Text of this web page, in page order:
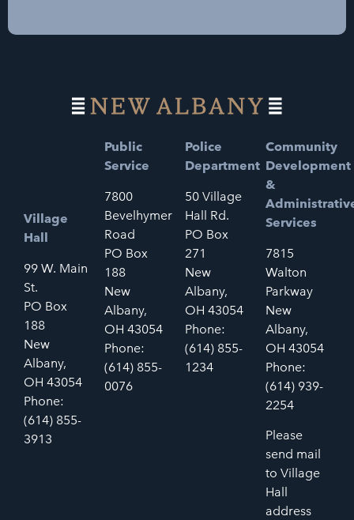
Village
Hall
99 W. Main
St.
PO Box
188
New
Albany,
OH 43054
Phone:
(614) 855-
3913
Public
Service
7800
Bevelhymer
Road
PO Box
188
New
Albany,
OH 43054
Phone:
(614) 855-
0076
Police
Department
50 Village
Hall Rd.
PO Box
271
New
Albany,
OH 43054
Phone:
(614) 855-
1234
Community
Development
&
Services
7815
Walton
Parkway
New
Albany,
OH 43054
Phone:
(614) 939-
2254
Please
send mail
to Village
Hall
address